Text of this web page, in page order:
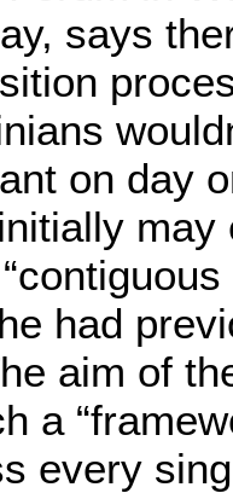
says
on day
may
had
aim of
a
every